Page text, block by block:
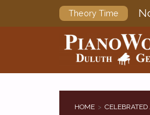
Theory Time
HOME